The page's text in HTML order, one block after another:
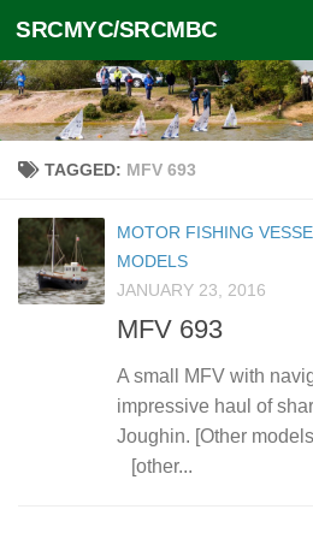
Skip to content
SRCMYC/SRCMBC
TAGGED: MFV 693
MOTOR FISHING
MODELS
JANUARY 23, 2016
MFV 693
A small MFV with
impressive haul of
Joughin. [Other
[other...